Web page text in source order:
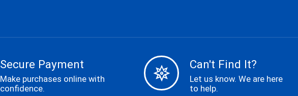
Secure Payment
Make purchases online with
confidence.
Can't Find It?
Let us know. We are here
to help.